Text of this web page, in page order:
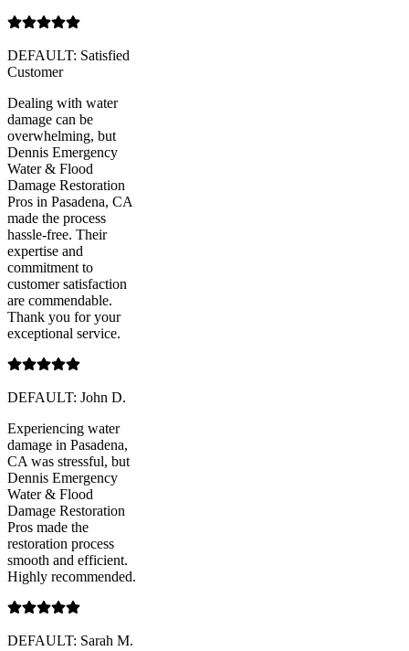
DEFAULT: Satisfied
Customer
Dealing with water
damage can be
overwhelming, but
Dennis Emergency
Water & Flood
Damage Restoration
Pros in Pasadena, CA
made the process
hassle-free. Their
expertise and
commitment to
customer satisfaction
are commendable.
Thank you for your
exceptional service.
DEFAULT: John D.
Experiencing water
damage in Pasadena,
CA was stressful, but
Dennis Emergency
Water & Flood
Damage Restoration
Pros made the
restoration process
smooth and efficient.
Highly recommended.
DEFAULT: Sarah M.